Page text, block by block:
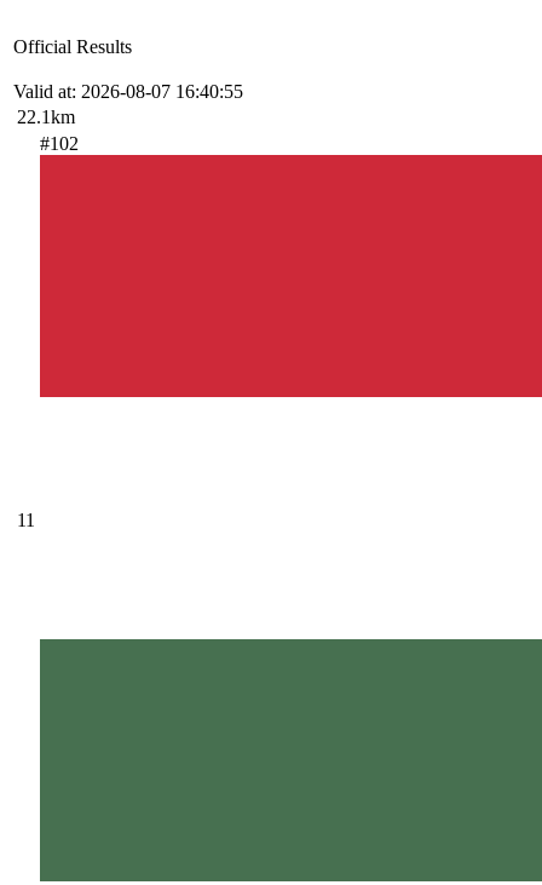
Official Results
Valid at: 2026-08-07 16:40:55
22.1km
11
#102